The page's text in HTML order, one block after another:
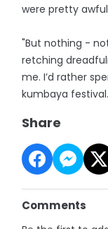
were pretty
"But nothing -
retching
me. I’d rather
kumbaya
Share
Comments